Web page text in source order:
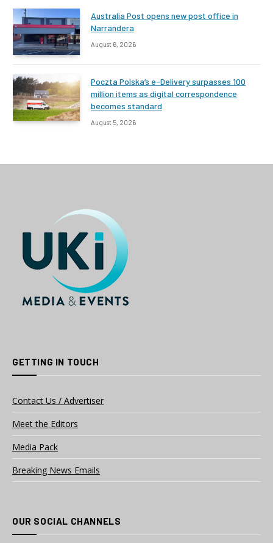
Australia Post opens new post office in
Narrandera
August 6, 2026
Poczta Polska’s e-Delivery surpasses 100
million items as digital correspondence
becomes standard
August 5, 2026
GETTING IN TOUCH
Contact Us / Advertiser
Meet the Editors
Media Pack
Breaking News Emails
OUR SOCIAL CHANNELS